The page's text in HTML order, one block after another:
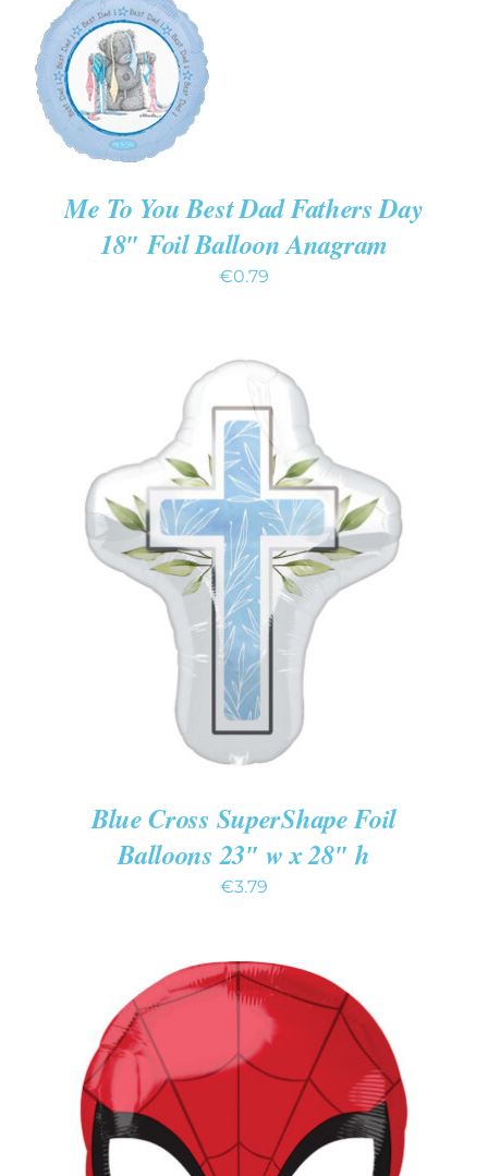
ADD TO CART
/
DETAILS
Me To You Best Dad Fathers Day
18″ Foil Balloon Anagram
€0.79
ADD TO CART
/
DETAILS
Blue Cross SuperShape Foil
Balloons 23″ w x 28″ h
€3.79
ADD TO CART
/